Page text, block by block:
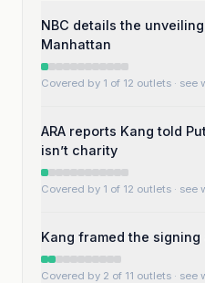
NBC details the
Manhattan
Covered by 1 of 12 outlets · see
ARA reports Kang told
isn’t charity
Covered by 1 of 12 outlets · see
Kang framed the
Covered by 2 of 11 outlets · see